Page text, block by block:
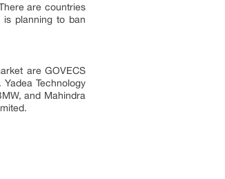
are countries
planning to ban
are GOVECS
Technology
and Mahindra
Limited.